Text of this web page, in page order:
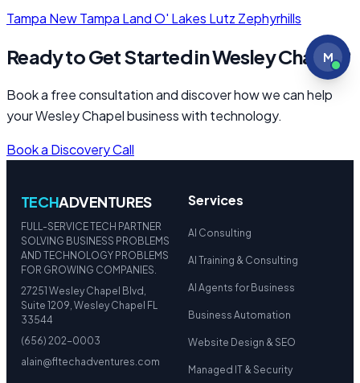
Tampa New Tampa Land O' Lakes Lutz Zephyrhills
Ready to Get Started in Wesley Chapel?
Book a free consultation and discover how we can help
your Wesley Chapel business with technology.
Book a Discovery Call
TECHADVENTURES
FULL-SERVICE TECH PARTNER
SOLVING BUSINESS PROBLEMS
AND TECHNOLOGY PROBLEMS
FOR GROWING COMPANIES.
27251 Wesley Chapel Blvd,
Suite 1209, Wesley Chapel FL
33544
(656) 202-0003
alain@fltechadventures.com
Services
AI Consulting
AI Training & Consulting
AI Agents for Business
Business Automation
Website Design & SEO
Managed IT & Security
M